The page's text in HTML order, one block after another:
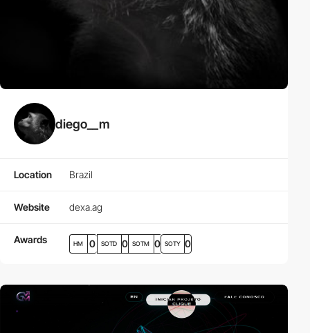
diego__m
Location Brazil
Website dexa.ag
Awards HM 0 SOTD 0 SOTM 0 SOTY 0